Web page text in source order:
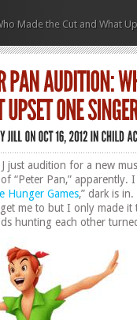
Made the Cut and What
just audition for a new
“Peter Pan,” apparently.
Hunger Games,” dark is
me to but I only made it
hunting each other